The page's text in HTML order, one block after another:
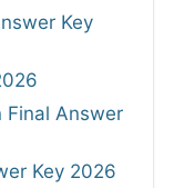
Key
Final Answer
Key 2026